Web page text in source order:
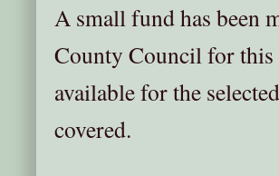
A small fund has been
County Council for
available for the
covered.